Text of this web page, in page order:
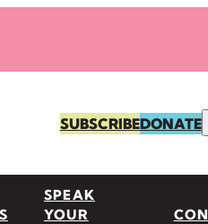
SUBSCRIBEDONATE
SPEAK
YOUR